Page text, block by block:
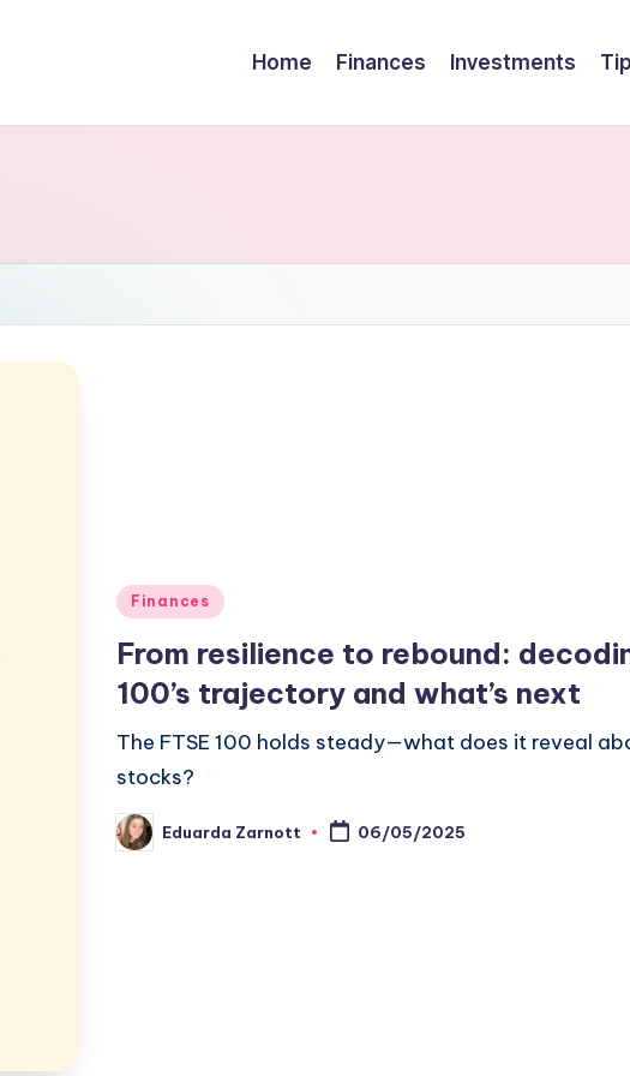
Home Finances Investments
Finances
From resilience to rebound:
100’s trajectory and what’s next
The FTSE 100 holds steady—what does it reveal
stocks?
Eduarda Zarnott 06/05/2025